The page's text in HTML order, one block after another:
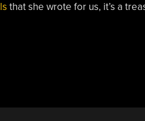
that she wrote for us, it’s a